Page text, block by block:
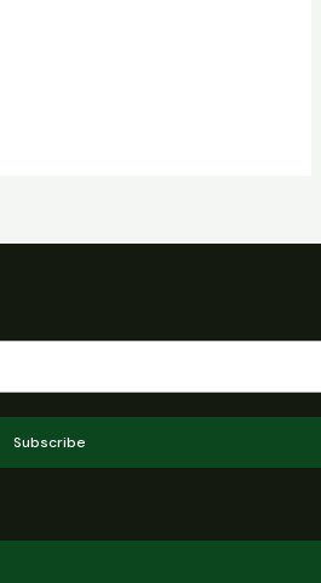
Subscribe